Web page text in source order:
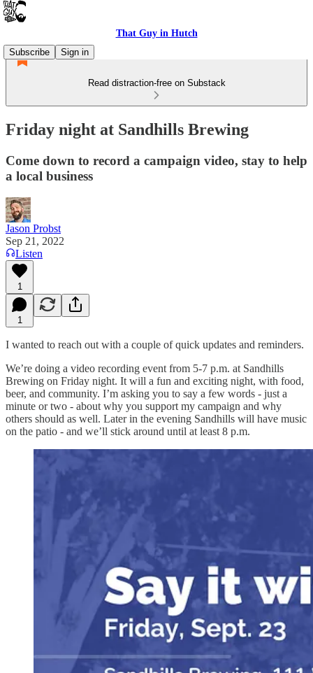
That Guy in Hutch
Subscribe
Sign in
Read distraction-free on Substack
Friday night at Sandhills Brewing
Come down to record a campaign video, stay to help
a local business
Jason Probst
Sep 21, 2022
Listen
1
1
I wanted to reach out with a couple of quick updates and reminders.
We’re doing a video recording event from 5-7 p.m. at Sandhills
Brewing on Friday night. It will a fun and exciting night, with food,
beer, and community. I’m asking you to say a few words - just a
minute or two - about why you support my campaign and why
others should as well. Later in the evening Sandhills will have music
on the patio - and we’ll stick around until at least 8 p.m.